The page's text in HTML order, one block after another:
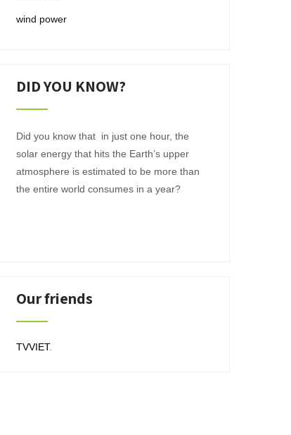
wind power
DID YOU KNOW?
Did you know that in just one hour, the
solar energy that hits the Earth’s upper
atmosphere is estimated to be more than
the entire world consumes in a year?
Our friends
TVVIET.